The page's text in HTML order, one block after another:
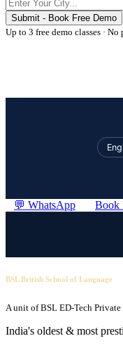
Submit - Book Free Demo
Up to 3 free demo classes ·
💬 WhatsApp Book
BSL British School of Language
A unit of BSL ED-Tech
India's oldest & most